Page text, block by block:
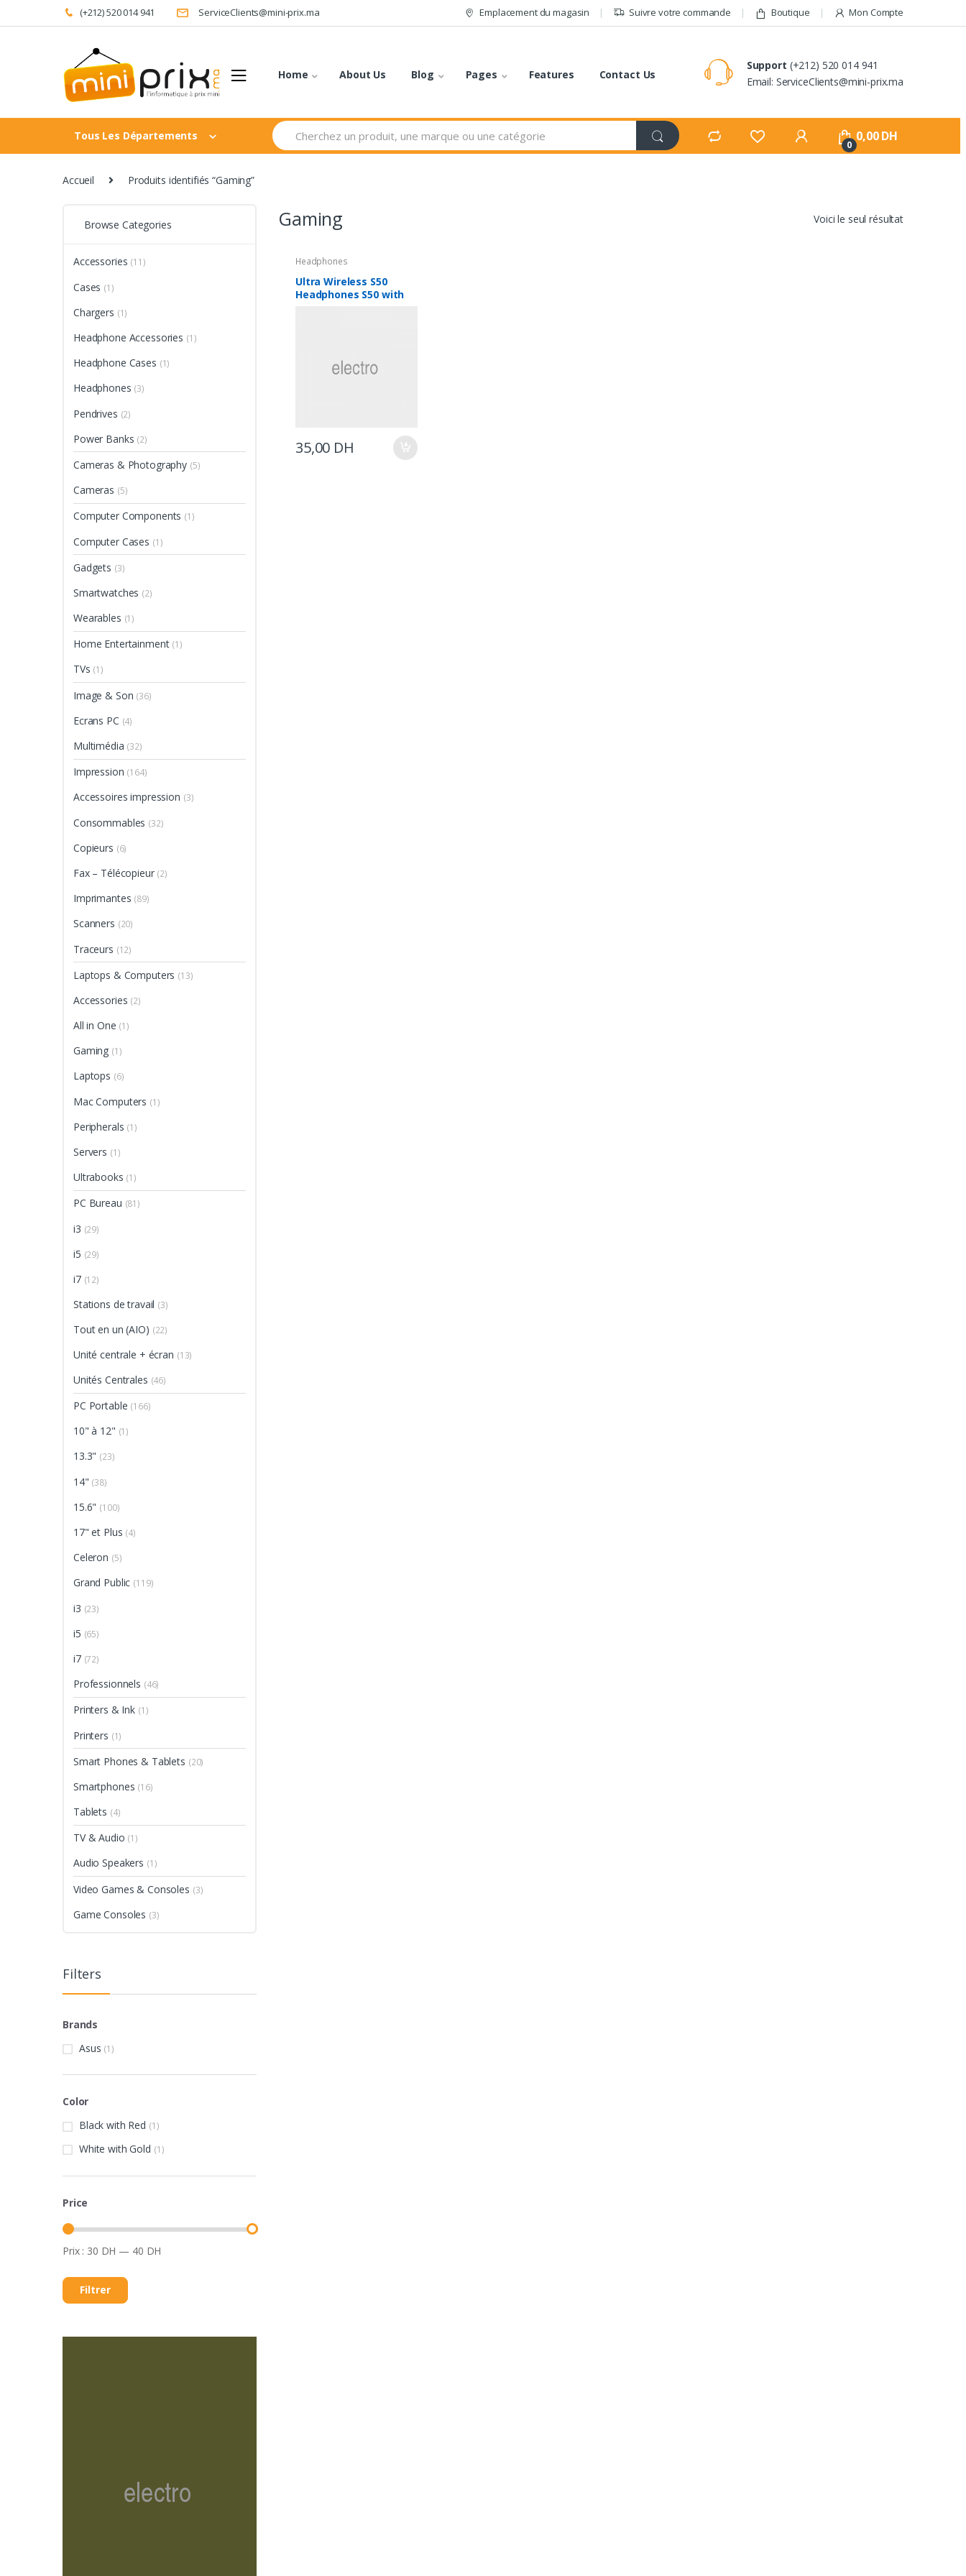
to
to
(+212) 520 014 941 ServiceClients@mini-prix.ma Emplacement du magasin Suivre votre commande Boutique Mon Compte
Home About Us Blog Pages Features Contact Us
Support (+212) 520 014 941
Email: ServiceClients@mini-prix.ma
Tous Les Départements
Search
for:
0
0,00DH
Accueil Produits identifiés “Gaming”
Gaming Voici le seul résultat
Headphones
Ultra Wireless S50
Headphones S50 with
35,00 DH
Browse Categories
Accessories (11)
Cases (1)
Chargers (1)
Headphone Accessories (1)
Headphone Cases (1)
Headphones (3)
Pendrives (2)
Power Banks (2)
Cameras & Photography (5)
Cameras (5)
Computer Components (1)
Computer Cases (1)
Gadgets (3)
Smartwatches (2)
Wearables (1)
Home Entertainment (1)
TVs (1)
Image & Son (36)
Ecrans PC (4)
Multimédia (32)
Impression (164)
Accessoires impression (3)
Consommables (32)
Copieurs (6)
Fax – Télécopieur (2)
Imprimantes (89)
Scanners (20)
Traceurs (12)
Laptops & Computers (13)
Accessories (2)
All in One (1)
Gaming (1)
Laptops (6)
Mac Computers (1)
Peripherals (1)
Servers (1)
Ultrabooks (1)
PC Bureau (81)
i3 (29)
i5 (29)
i7 (12)
Stations de travail (3)
Tout en un (AIO) (22)
Unité centrale + écran (13)
Unités Centrales (46)
PC Portable (166)
10" à 12" (1)
13.3" (23)
14" (38)
15.6" (100)
17" et Plus (4)
Celeron (5)
Grand Public (119)
i3 (23)
i5 (65)
i7 (72)
Professionnels (46)
Printers & Ink (1)
Printers (1)
Smart Phones & Tablets (20)
Smartphones (16)
Tablets (4)
TV & Audio (1)
Audio Speakers (1)
Video Games & Consoles (3)
Game Consoles (3)
Filters
Brands
Asus (1)
Color
Black with Red (1)
White with Gold (1)
Price
Filtrer
Prix : 30 DH — 40 DH